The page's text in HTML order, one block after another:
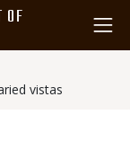
OF
vistas